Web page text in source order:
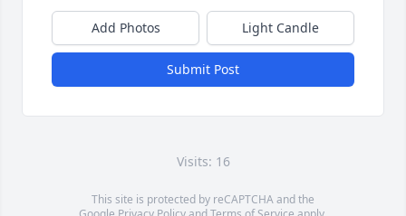
Add Photos Light Candle
Submit Post
Visits: 16
This site is protected by reCAPTCHA and the